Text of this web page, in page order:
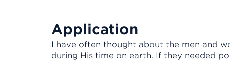
Application
I have often thought about the men and
during His time on earth. If they needed